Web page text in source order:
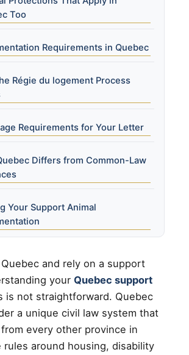
Too
Requirements in Quebec
Régie du logement Process
Requirements for Your Letter
Differs from Common-Law
Your Support Animal
and rely on a support
your Quebec support
is not straightforward. Quebec
a unique civil law system that
every other province in
rules around housing, disability